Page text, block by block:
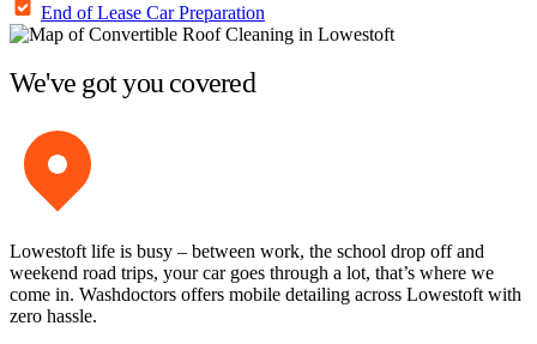
End of Lease Car Preparation
We've got you covered
Lowestoft life is busy – between work, the school drop off and
weekend road trips, your car goes through a lot, that’s where we
come in. Washdoctors offers mobile detailing across Lowestoft with
zero hassle.